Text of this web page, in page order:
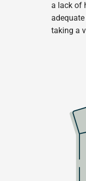
a lack of
taking a